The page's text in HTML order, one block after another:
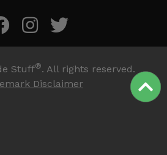
Stuff®. All rights reserved.
Disclaimer